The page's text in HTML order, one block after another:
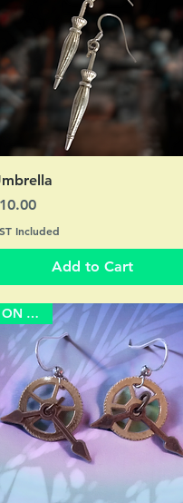
Included
Add to Cart
ON SALE